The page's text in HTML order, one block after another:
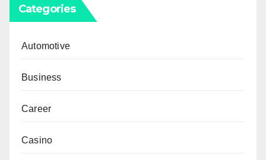
Categories
Automotive
Business
Career
Casino